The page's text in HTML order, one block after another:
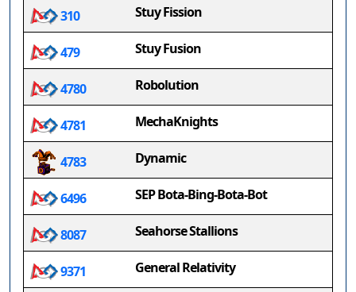
310
Stuy Fission
479 Stuy Fusion
4780 Robolution
4781 MechaKnights
4783 Dynamic
6496 SEP Bota-Bing-Bota-Bot
8087 Seahorse Stallions
9371 General Relativity